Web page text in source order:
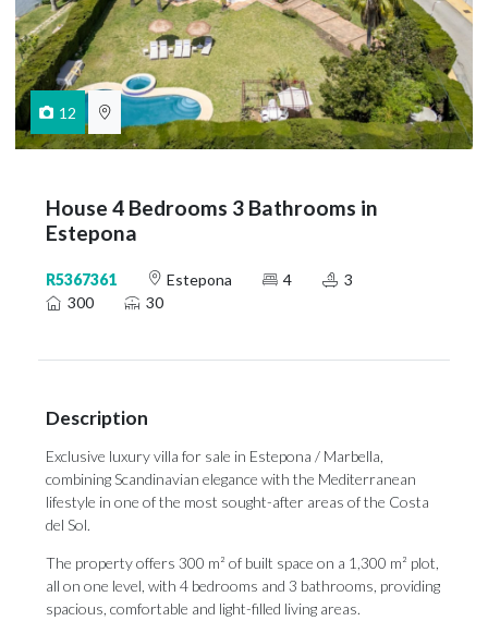
12
House 4 Bedrooms 3 Bathrooms in
Estepona
R5367361 Estepona 4
3
300
30
Description
Exclusive luxury villa for sale in Estepona / Marbella,
combining Scandinavian elegance with the Mediterranean
lifestyle in one of the most sought-after areas of the Costa
del Sol.
The property offers 300 m² of built space on a 1,300 m² plot,
all on one level, with 4 bedrooms and 3 bathrooms, providing
spacious, comfortable and light-filled living areas.